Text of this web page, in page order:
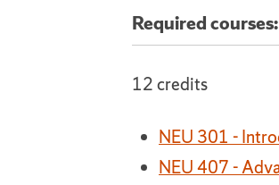
Required courses:
12 credits
NEU 301 -
NEU 407 -